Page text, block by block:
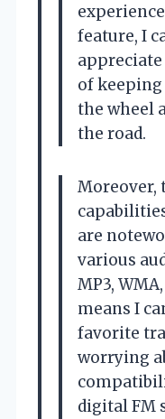
feature, I
of
the wheel
the road.
Moreover,
are
various
MP3,
means I
favorite
worrying
digital FM